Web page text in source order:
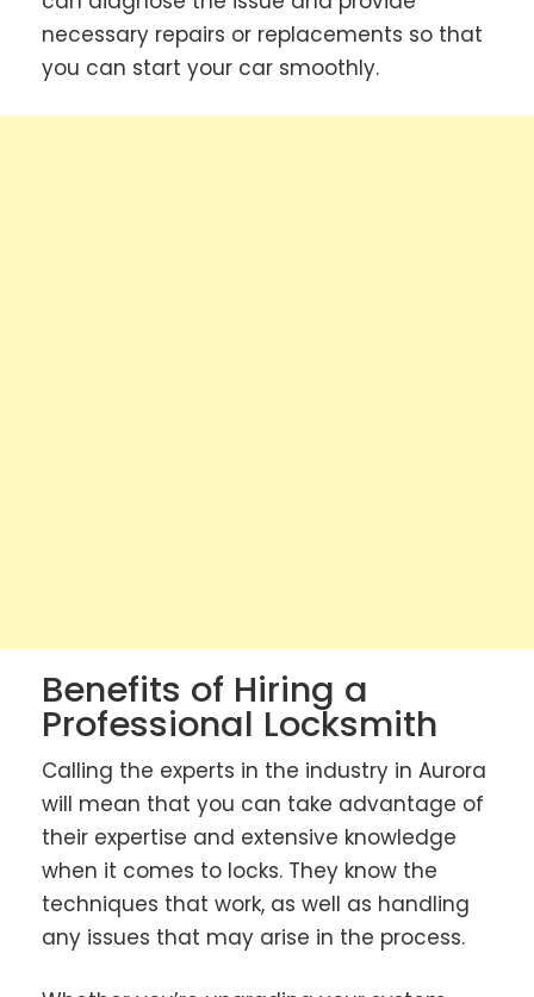
necessary repairs or replacements so that
you can start your car smoothly.
Benefits of Hiring a
Professional Locksmith
Calling the experts in the industry in Aurora
will mean that you can take advantage of
their expertise and extensive knowledge
when it comes to locks. They know the
techniques that work, as well as handling
any issues that may arise in the process.